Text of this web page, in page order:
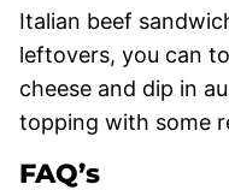
Italian beef
leftovers, you can
cheese and dip in
topping with some
FAQ’s